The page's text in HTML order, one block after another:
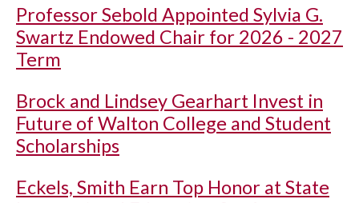
Professor Sebold Appointed Sylvia G.
Swartz Endowed Chair for 2026 - 2027
Term
Brock and Lindsey Gearhart Invest in
Future of Walton College and Student
Scholarships
Eckels, Smith Earn Top Honor at State